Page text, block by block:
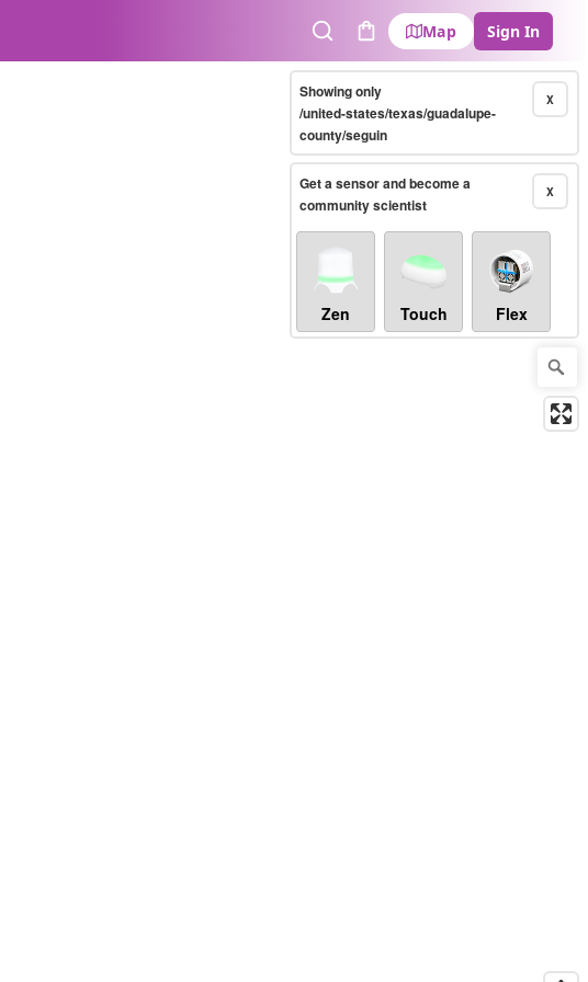
SearchCart
Map Sign In
X
Showing only
/united-states/texas/guadalupe-
county/seguin
X
Get a sensor and become a
community scientist
Zen Touch Flex